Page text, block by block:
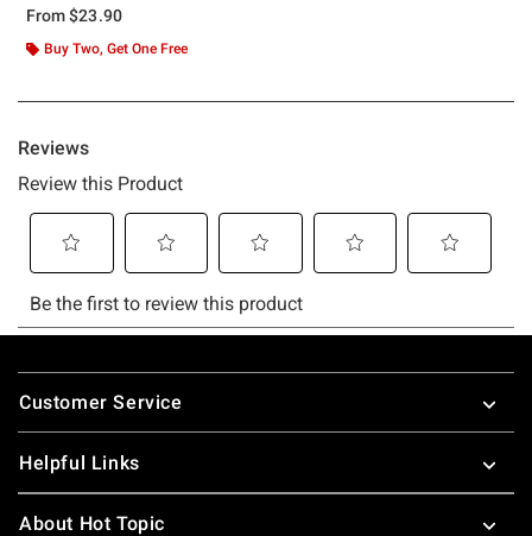
From$23.90
Buy Two, Get One Free
Footer
Customer Service
Helpful Links
About Hot Topic